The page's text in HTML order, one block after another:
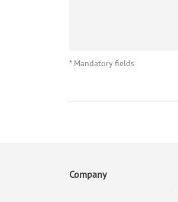
* Mandatory fields
Company